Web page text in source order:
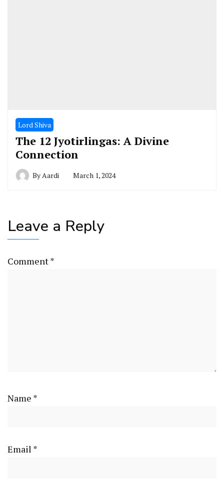
Lord Shiva
The 12 Jyotirlingas: A Divine
Connection
ByAardi March 1, 2024
Leave a Reply
Comment*
Name *
Email *